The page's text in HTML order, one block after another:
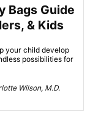
Bags Guide
& Kids
your child develop
possibilities for
Wilson, M.D.